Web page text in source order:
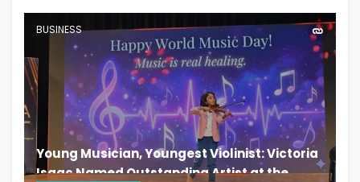
BUSINESS
Young Musician, Youngest Violinist: Victoria
Isaac Named Outstanding Artist at the